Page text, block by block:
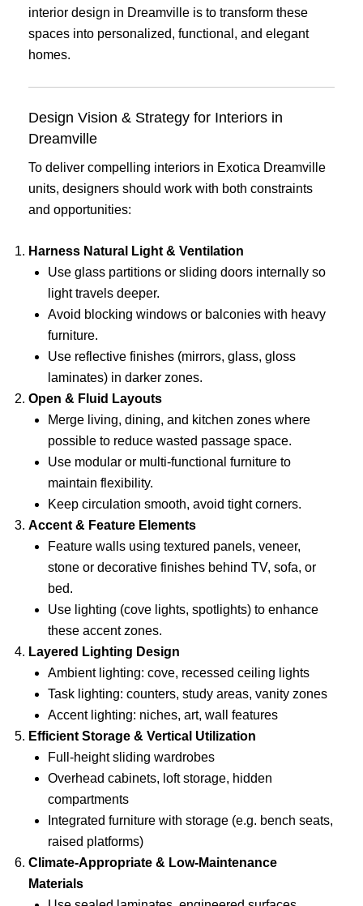
interior design in Dreamville is to transform these
spaces into personalized, functional, and elegant
homes.
Design Vision & Strategy for Interiors in
Dreamville
To deliver compelling interiors in Exotica Dreamville
units, designers should work with both constraints
and opportunities:
Harness Natural Light & Ventilation
Use glass partitions or sliding doors internally so
light travels deeper.
Avoid blocking windows or balconies with heavy
furniture.
Use reflective finishes (mirrors, glass, gloss
laminates) in darker zones.
Open & Fluid Layouts
Merge living, dining, and kitchen zones where
possible to reduce wasted passage space.
Use modular or multi-functional furniture to
maintain flexibility.
Keep circulation smooth, avoid tight corners.
Accent & Feature Elements
Feature walls using textured panels, veneer,
stone or decorative finishes behind TV, sofa, or
bed.
Use lighting (cove lights, spotlights) to enhance
these accent zones.
Layered Lighting Design
Ambient lighting: cove, recessed ceiling lights
Task lighting: counters, study areas, vanity zones
Accent lighting: niches, art, wall features
Efficient Storage & Vertical Utilization
Full-height sliding wardrobes
Overhead cabinets, loft storage, hidden
compartments
Integrated furniture with storage (e.g. bench seats,
raised platforms)
Climate-Appropriate & Low-Maintenance
Materials